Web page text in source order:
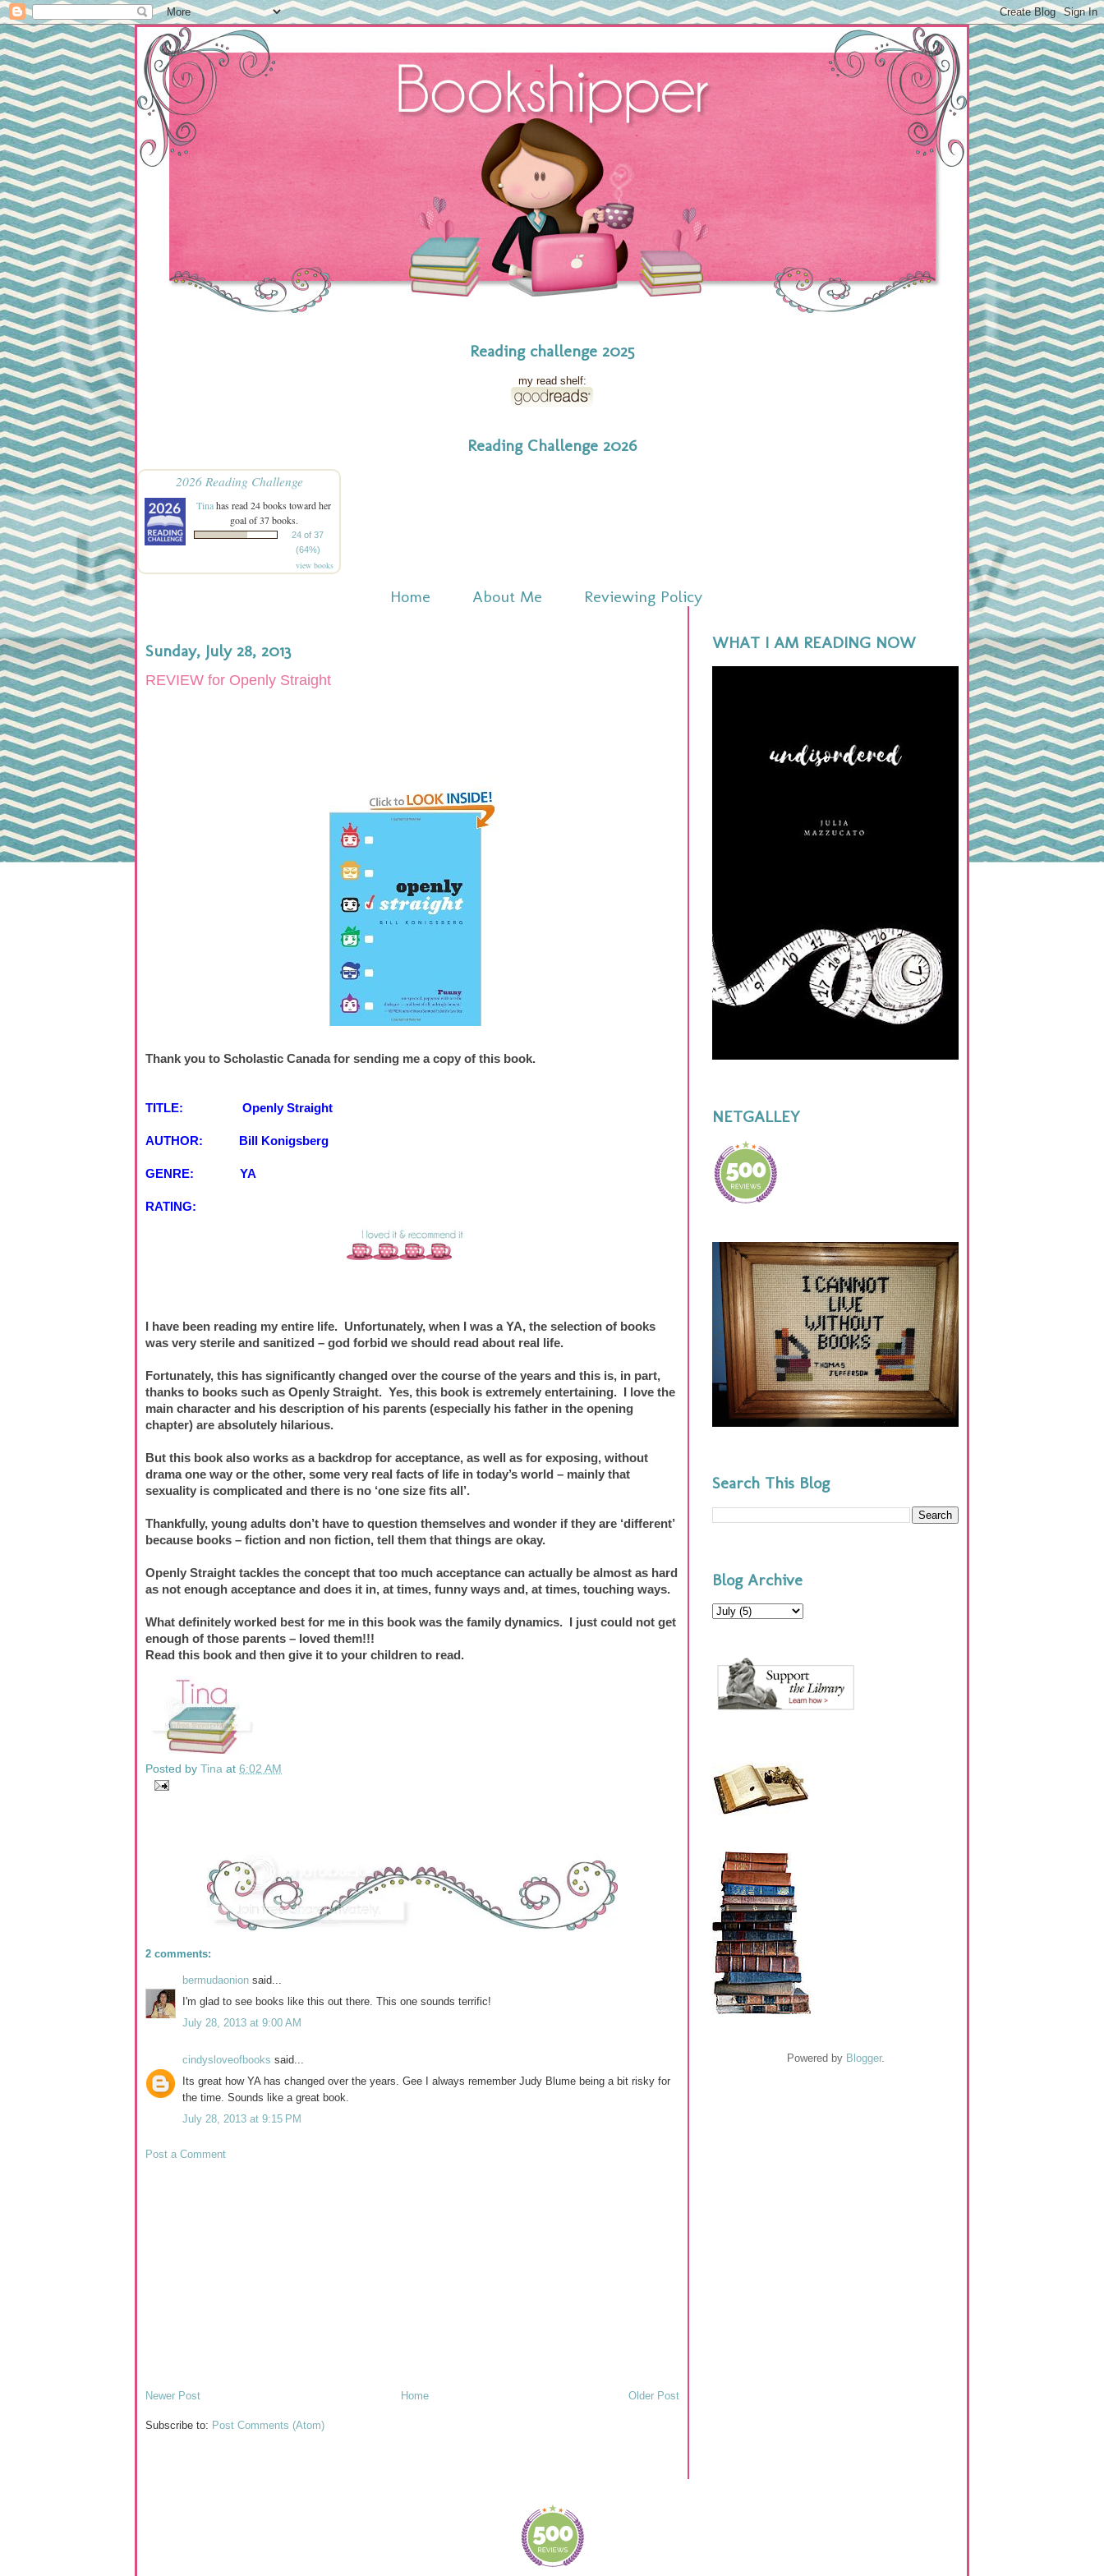
Reading challenge 2025
my read shelf:
Reading Challenge 2026
2026 Reading Challenge
Tinahas read 24 books toward her
goal of 37 books.
24 of 37
(64%)
view books
Home About Me Reviewing Policy
Sunday, July 28, 2013
REVIEW for Openly Straight
Thank you to Scholastic Canada for sending me a copy of this book.
TITLE: Openly Straight
AUTHOR: Bill Konigsberg
GENRE: YA
RATING:
I have been reading my entire life. Unfortunately, when I was a YA, the selection of books
was very sterile and sanitized – god forbid we should read about real life.
Fortunately, this has significantly changed over the course of the years and this is, in part,
thanks to books such as Openly Straight. Yes, this book is extremely entertaining. I love the
main character and his description of his parents (especially his father in the opening
chapter) are absolutely hilarious.
But this book also works as a backdrop for acceptance, as well as for exposing, without
drama one way or the other, some very real facts of life in today’s world – mainly that
sexuality is complicated and there is no ‘one size fits all’.
Thankfully, young adults don’t have to question themselves and wonder if they are ‘different’
because books – fiction and non fiction, tell them that things are okay.
Openly Straight tackles the concept that too much acceptance can actually be almost as hard
as not enough acceptance and does it in, at times, funny ways and, at times, touching ways.
What definitely worked best for me in this book was the family dynamics. I just could not get
enough of those parents – loved them!!!
Read this book and then give it to your children to read.
Posted by Tina at 6:02 AM
2 comments:
bermudaonion said...
I'm glad to see books like this out there. This one sounds terrific!
July 28, 2013 at 9:00 AM
cindysloveofbooks said...
Its great how YA has changed over the years. Gee I always remember Judy Blume being a bit risky for
the time. Sounds like a great book.
July 28, 2013 at 9:15 PM
Post a Comment
Newer Post Older Post
Home
Subscribe to: Post Comments (Atom)
WHAT I AM READING NOW
NETGALLEY
Search This Blog
Blog Archive
Powered by Blogger.